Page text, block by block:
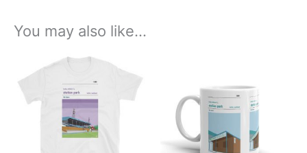
You may also like…
Price
range:
£24.00
This
product